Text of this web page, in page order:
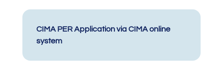
CIMA PER Application via CIMA online
system